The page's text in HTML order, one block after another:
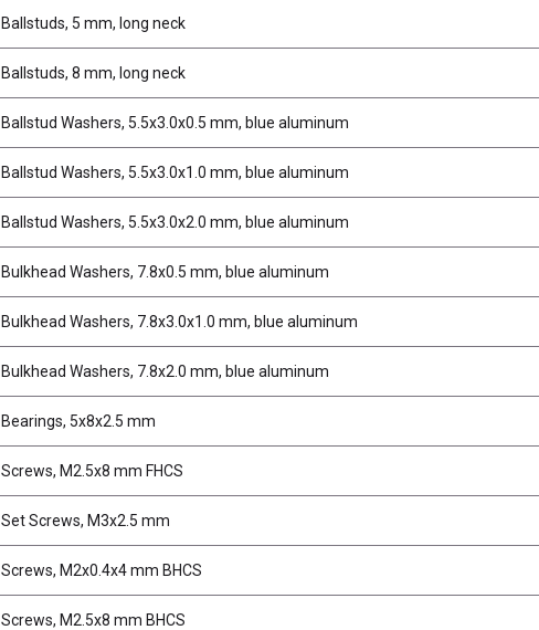
Ballstuds, 5 mm, long neck
Ballstuds, 8 mm, long neck
Ballstud Washers, 5.5x3.0x0.5 mm, blue aluminum
Ballstud Washers, 5.5x3.0x1.0 mm, blue aluminum
Ballstud Washers, 5.5x3.0x2.0 mm, blue aluminum
Bulkhead Washers, 7.8x0.5 mm, blue aluminum
Bulkhead Washers, 7.8x3.0x1.0 mm, blue aluminum
Bulkhead Washers, 7.8x2.0 mm, blue aluminum
Bearings, 5x8x2.5 mm
Screws, M2.5x8 mm FHCS
Set Screws, M3x2.5 mm
Screws, M2x0.4x4 mm BHCS
Screws, M2.5x8 mm BHCS